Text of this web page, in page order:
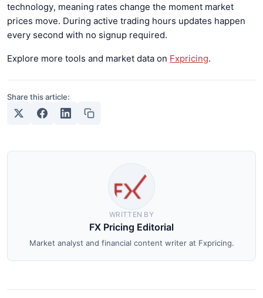
technology, meaning rates change the moment market
prices move. During active trading hours updates happen
every second with no signup required.
Explore more tools and market data on Fxpricing.
Share this article:
WRITTEN BY
FX Pricing Editorial
Market analyst and financial content writer at Fxpricing.